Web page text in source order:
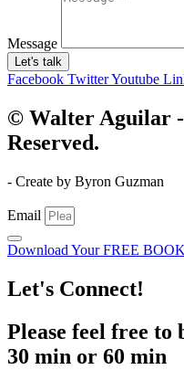
Message
Let's talk
Facebook TwitterYoutube
© Walter Aguilar
Reserved.
- Create by Byron Guzman
Email
Download Your FREE
Let's Connect!
Please feel free
30 min or 60 min